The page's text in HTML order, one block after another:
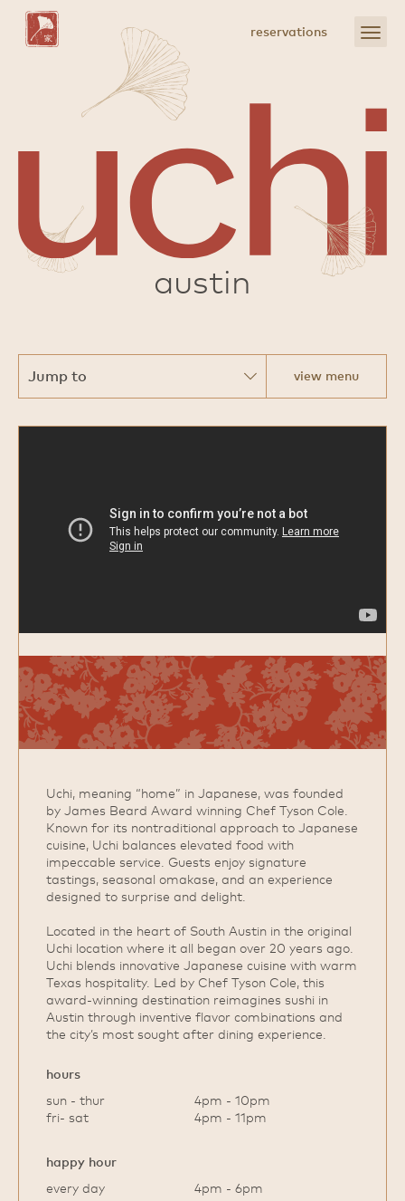
Main
reservations
open
menu
sushi
austin
view menu
Uchi, meaning “home” in Japanese, was founded
by James Beard Award winning Chef Tyson Cole.
Known for its nontraditional approach to Japanese
cuisine, Uchi balances elevated food with
impeccable service. Guests enjoy signature
tastings, seasonal omakase, and an experience
designed to surprise and delight.
Located in the heart of South Austin in the original
Uchi location where it all began over 20 years ago.
Uchi blends innovative Japanese cuisine with warm
Texas hospitality. Led by Chef Tyson Cole, this
award‑winning destination reimagines sushi in
Austin through inventive flavor combinations and
the city’s most sought after dining experience.
hours
sun - thur
4pm - 10pm
fri- sat
4pm - 11pm
happy hour
every day
4pm - 6pm